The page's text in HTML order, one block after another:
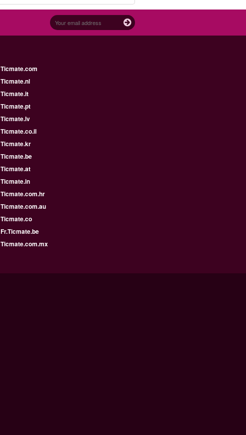
Ticmate.com
Ticmate.nl
Ticmate.it
Ticmate.pt
Ticmate.lv
Ticmate.co.il
Ticmate.kr
Ticmate.be
Ticmate.at
Ticmate.in
Ticmate.com.hr
Ticmate.com.au
Ticmate.co
Fr.Ticmate.be
Ticmate.com.mx